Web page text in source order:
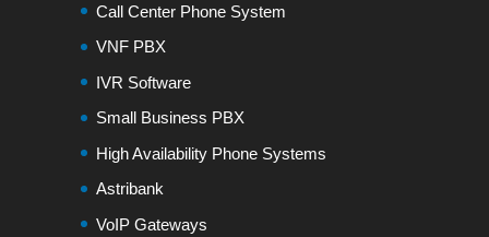
Call Center Phone System
VNF PBX
IVR Software
Small Business PBX
High Availability Phone Systems
Astribank
VoIP Gateways